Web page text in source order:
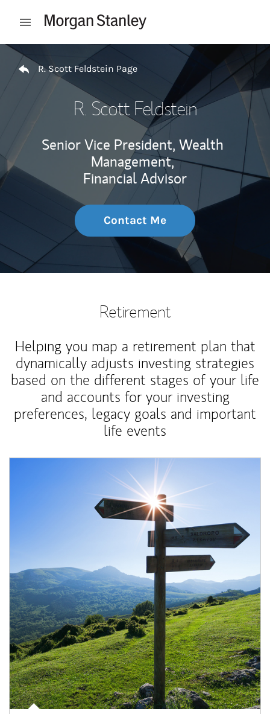
Open mobile menu
Return to Nav
R. Scott Feldstein Page
R. Scott Feldstein
Senior Vice President, Wealth
Management,
Financial Advisor
Contact Me
Retirement
Helping you map a retirement plan that
dynamically adjusts investing strategies
based on the different stages of your life
and accounts for your investing
preferences, legacy goals and important
life events